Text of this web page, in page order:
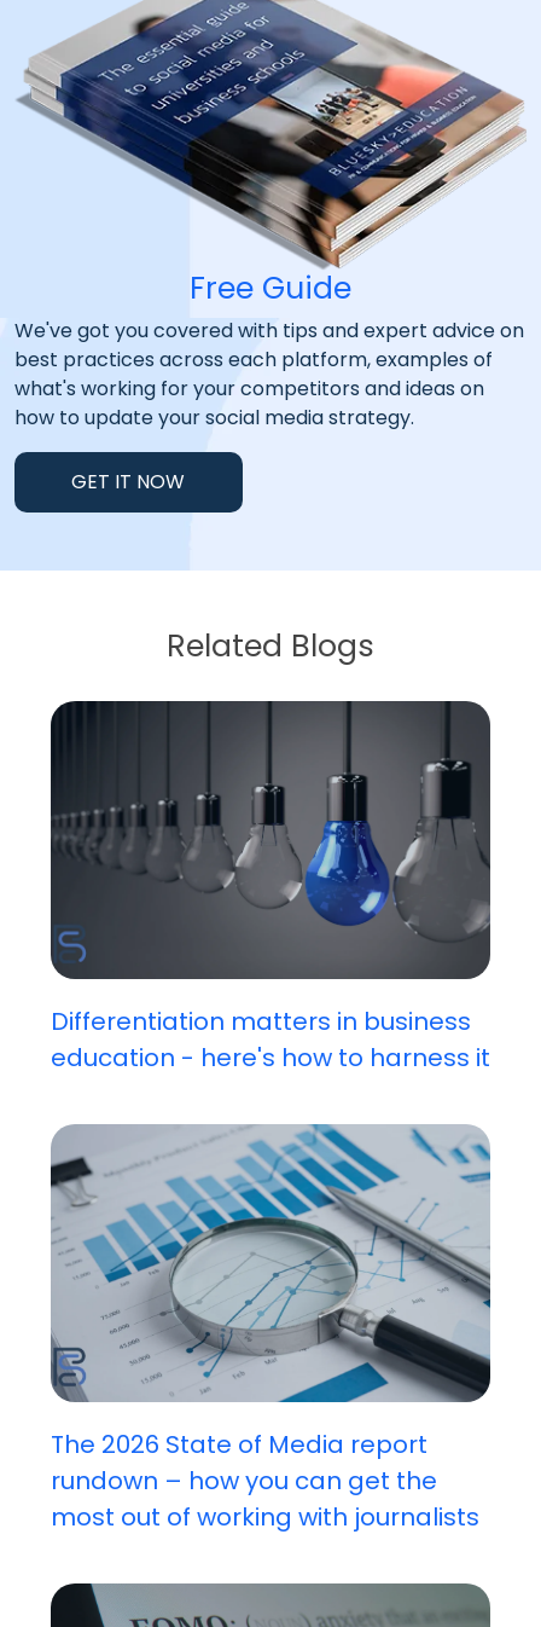
Free Guide
We've got you covered with tips and expert advice on
best practices across each platform, examples of
what's working for your competitors and ideas on
how to update your social media strategy.
GET IT NOW
Related Blogs
Differentiation matters in business
education - here's how to harness it
The 2026 State of Media report
rundown – how you can get the
most out of working with journalists